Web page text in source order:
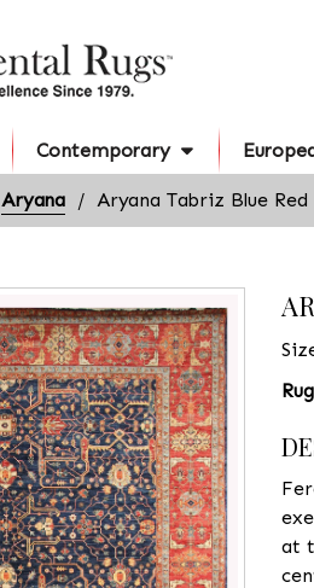
Contemporary
Aryana Aryana Tabriz Blue Red
at